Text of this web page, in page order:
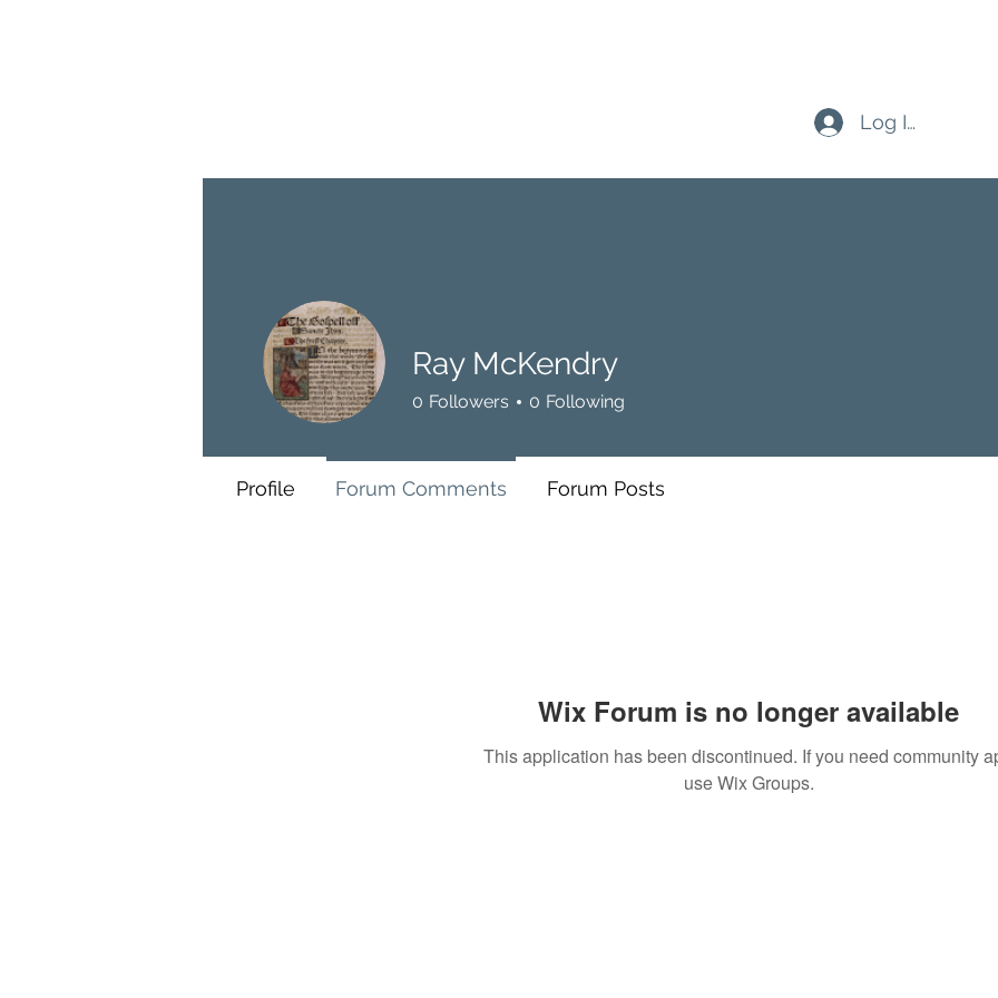
Log In
Wix Forum is no longer available
This application has been discontinued. If you need community
use Wix Groups.
Ray McKendry
0 Followers 0 Following
Profile Forum Comments Forum Posts